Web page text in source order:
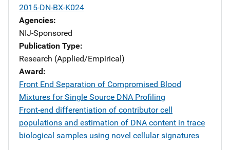
2015-DN-BX-K024
Agencies
NIJ-Sponsored
Publication Type
Research (Applied/Empirical)
Award
Front End Separation of Compromised Blood
Mixtures for Single Source DNA Profiling
Front-end differentiation of contributor cell
populations and estimation of DNA content in trace
biological samples using novel cellular signatures